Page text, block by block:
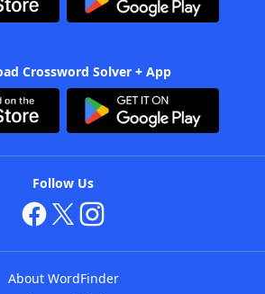
Crossword Solver + App
Follow Us
About WordFinder